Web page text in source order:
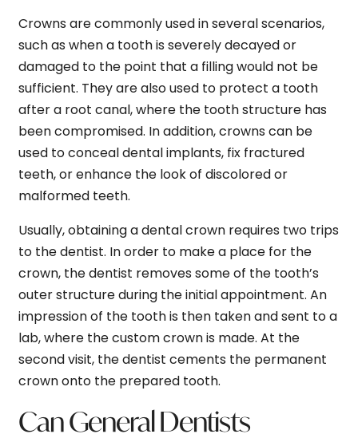
Crowns are commonly used in several scenarios,
such as when a tooth is severely decayed or
damaged to the point that a filling would not be
sufficient. They are also used to protect a tooth
after a root canal, where the tooth structure has
been compromised. In addition, crowns can be
used to conceal dental implants, fix fractured
teeth, or enhance the look of discolored or
malformed teeth.
Usually, obtaining a dental crown requires two trips
to the dentist. In order to make a place for the
crown, the dentist removes some of the tooth’s
outer structure during the initial appointment. An
impression of the tooth is then taken and sent to a
lab, where the custom crown is made. At the
second visit, the dentist cements the permanent
crown onto the prepared tooth.
Can General Dentists